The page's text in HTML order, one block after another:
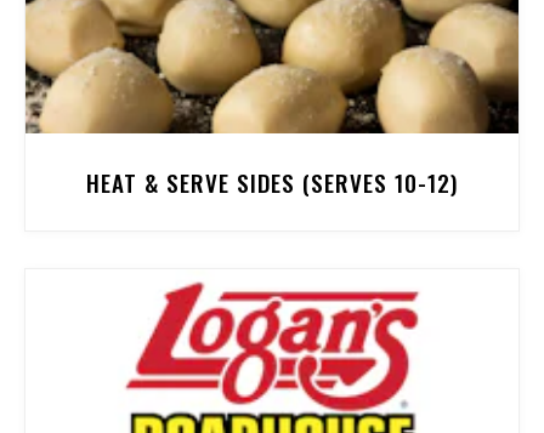
HEAT & SERVE SIDES (SERVES 10-12)